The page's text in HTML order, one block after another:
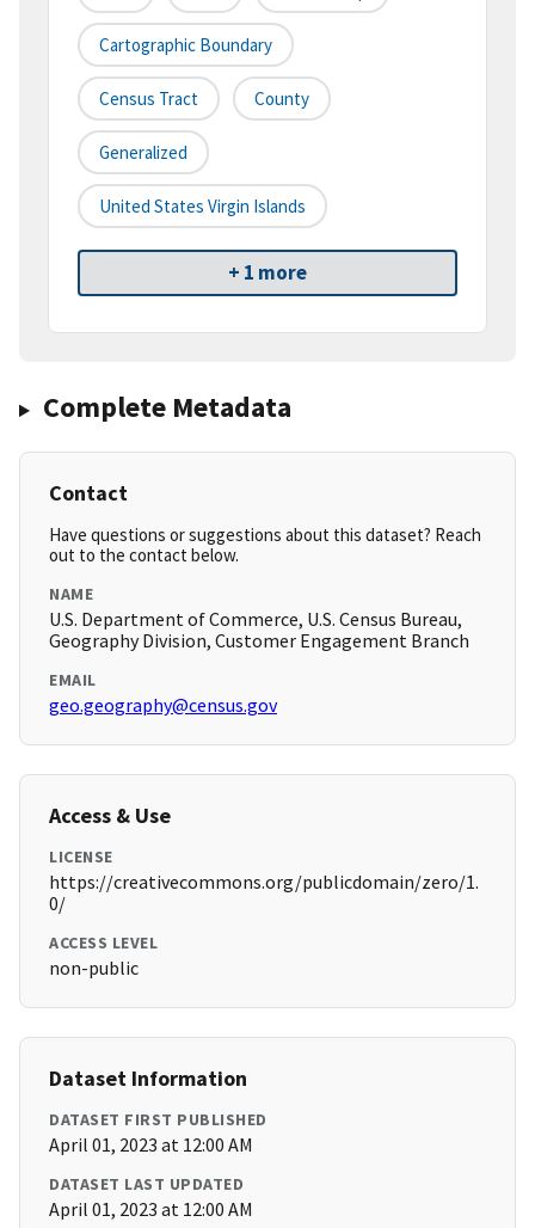
Cartographic Boundary
Census Tract County
Generalized
United States Virgin Islands
+ 1 more
Complete Metadata
Contact
Have questions or suggestions about this dataset? Reach
out to the contact below.
NAME
U.S. Department of Commerce, U.S. Census Bureau,
Geography Division, Customer Engagement Branch
EMAIL
geo.geography@census.gov
Access & Use
LICENSE
https://creativecommons.org/publicdomain/zero/1.
0/
ACCESS LEVEL
non-public
Dataset Information
DATASET FIRST PUBLISHED
April 01, 2023 at 12:00 AM
DATASET LAST UPDATED
April 01, 2023 at 12:00 AM